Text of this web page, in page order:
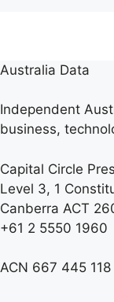
Australia Data
Independent
business,
Capital Circle
Level 3, 1
Canberra ACT
+61 2 5550 1960
ACN 667 445 118